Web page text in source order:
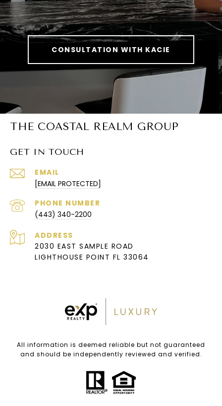
CONSULTATION WITH KACIE
THE COASTAL REALM GROUP
GET IN TOUCH
EMAIL
[EMAIL PROTECTED]
PHONE NUMBER
(443) 340-2200
ADDRESS
2030 EAST SAMPLE ROAD
LIGHTHOUSE POINT FL 33064
All information is deemed reliable but not guaranteed
and should be independently reviewed and verified.